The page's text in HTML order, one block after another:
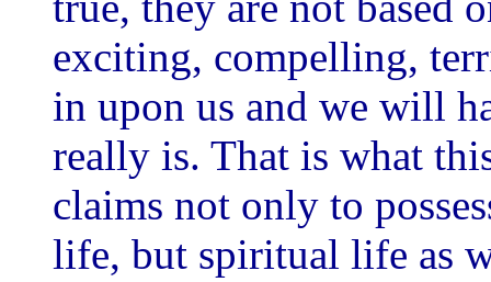
exciting, compelling,
in upon us and we will
really is. That is what
claims not only to
life, but spiritual life as